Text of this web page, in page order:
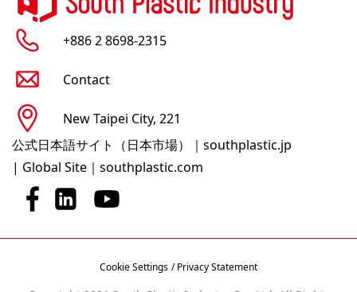
+886 2 8698-2315
Contact
New Taipei City, 221
公式日本語サイト（日本市場）｜southplastic.jp
| Global Site｜southplastic.com
Cookie Settings / Privacy Statement